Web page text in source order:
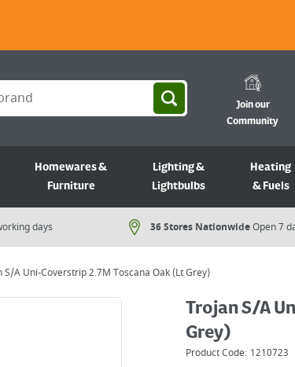
Join our
Community
Homewares &
Furniture
Lighting &
Lightbulbs
Heating
& Fuels
days 36 Stores NationwideOpen 7
S/A Uni-Coverstrip 2.7M Toscana Oak (Lt Grey)
Trojan S/A
Grey)
Product Code: 1210723